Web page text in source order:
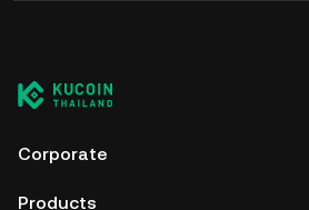
Corporate
Products